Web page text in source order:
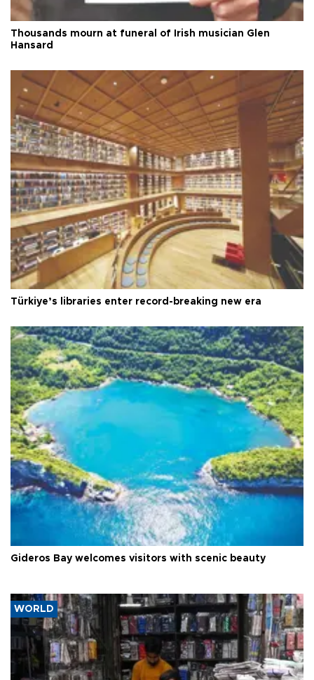
Thousands mourn at funeral of Irish musician Glen
Hansard
Türkiye’s libraries enter record-breaking new era
Gideros Bay welcomes visitors with scenic beauty
WORLD